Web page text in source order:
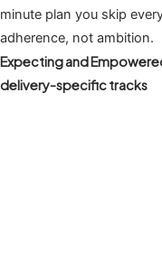
minute plan you skip
adherence, not ambition.
Expecting and
delivery-specific tracks